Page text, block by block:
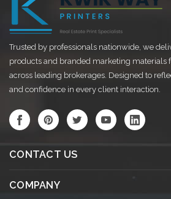
Trusted by professionals nationwide, we
products and branded marketing materials
across leading brokerages. Designed to
and confidence in every client interaction.
CONTACT US
COMPANY